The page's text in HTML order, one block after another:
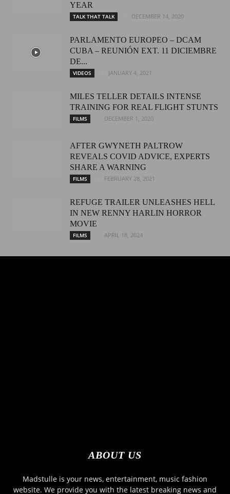
YEAR
TALK THAT TALK DECEMBER 14, 2020
PARLAMENTO EUROPEO – DCAM
CUBA – REUNIÓN EXT. 11 DICIEMBRE
DE...
VIDEOS JANUARY 4, 2021
MILES TELLER DETAILS INTENSE
TRAINING FOR REAL FLIGHT STUNTS
FILMS DECEMBER 1, 2020
AFTER GWYNETH PALTROW
REVEALS COVID ADVICE, EXPERTS
SHARE A WARNING
FILMS FEBRUARY 28, 2021
REFUGE TRAILER UNLEASHES HELL
IN NEW RENNY HARLIN HORROR
MOVIE
FILMS APRIL 18, 2024
ABOUT US
Madstulle is your news, entertainment, music fashion
website. We provide you with the latest breaking news and